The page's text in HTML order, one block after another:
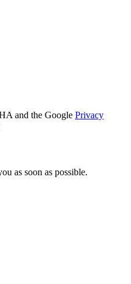
and the Google Privacy
as soon as possible.